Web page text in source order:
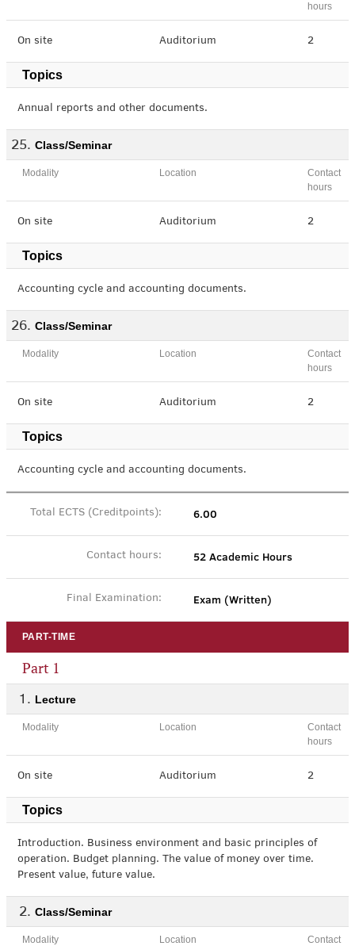
hours
On site Auditorium 2
Topics
Annual reports and other documents.
Class/Seminar
Modality Location
Contact
hours
On site Auditorium 2
Topics
Accounting cycle and accounting documents.
Class/Seminar
Modality Location
Contact
hours
On site Auditorium 2
Topics
Accounting cycle and accounting documents.
Total ECTS (Creditpoints): 6.00
Contact hours: 52 Academic Hours
Final Examination: Exam (Written)
PART-TIME
Part 1
Lecture
Modality Location
Contact
hours
On site Auditorium 2
Topics
Introduction. Business environment and basic principles of
operation. Budget planning. The value of money over time.
Present value, future value.
Class/Seminar
Modality Location
Contact